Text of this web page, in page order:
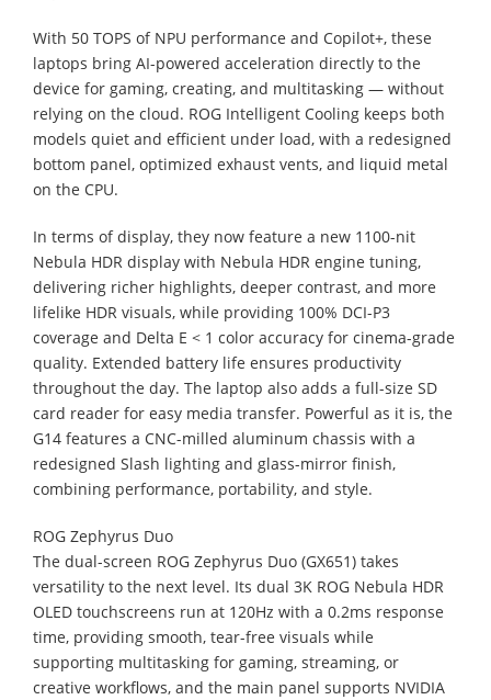
With 50 TOPS of NPU performance and Copilot+, these
laptops bring AI-powered acceleration directly to the
device for gaming, creating, and multitasking — without
relying on the cloud. ROG Intelligent Cooling keeps both
models quiet and efficient under load, with a redesigned
bottom panel, optimized exhaust vents, and liquid metal
on the CPU.
In terms of display, they now feature a new 1100-nit
Nebula HDR display with Nebula HDR engine tuning,
delivering richer highlights, deeper contrast, and more
lifelike HDR visuals, while providing 100% DCI-P3
coverage and Delta E < 1 color accuracy for cinema-grade
quality. Extended battery life ensures productivity
throughout the day. The laptop also adds a full-size SD
card reader for easy media transfer. Powerful as it is, the
G14 features a CNC-milled aluminum chassis with a
redesigned Slash lighting and glass-mirror finish,
combining performance, portability, and style.
ROG Zephyrus Duo
The dual-screen ROG Zephyrus Duo (GX651) takes
versatility to the next level. Its dual 3K ROG Nebula HDR
OLED touchscreens run at 120Hz with a 0.2ms response
time, providing smooth, tear-free visuals while
supporting multitasking for gaming, streaming, or
creative workflows, and the main panel supports NVIDIA